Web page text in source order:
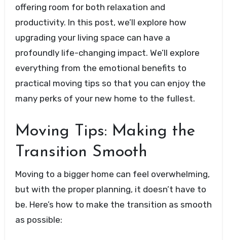
offering room for both relaxation and
productivity. In this post, we’ll explore how
upgrading your living space can have a
profoundly life-changing impact. We’ll explore
everything from the emotional benefits to
practical moving tips so that you can enjoy the
many perks of your new home to the fullest.
Moving Tips: Making the
Transition Smooth
Moving to a bigger home can feel overwhelming,
but with the proper planning, it doesn’t have to
be. Here’s how to make the transition as smooth
as possible: